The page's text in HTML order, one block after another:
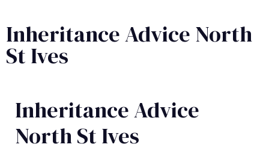
Inheritance Advice North
St Ives
Inheritance Advice​
North St Ives